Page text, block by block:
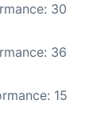
30
36
15